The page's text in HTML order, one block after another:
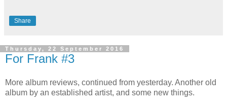
Share
Thursday, 22 September 2016
For Frank #3
More album reviews, continued from yesterday. Another old
album by an established artist, and some new things.